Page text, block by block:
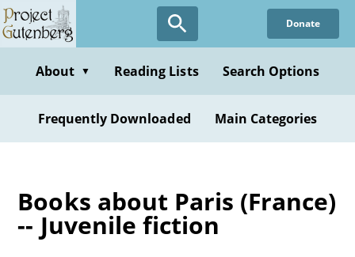
Skip
to
content
Donate
About ▼ Reading Lists Search Options
Frequently Downloaded Main Categories
Books about Paris (France)
-- Juvenile fiction